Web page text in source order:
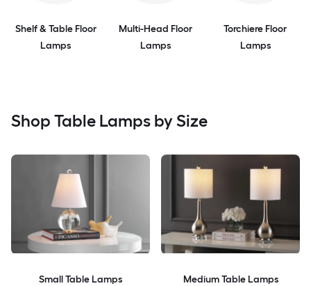
Shelf & Table Floor
Lamps
Multi-Head Floor
Lamps
Torchiere Floor
Lamps
Shop Table Lamps by Size
Small Table Lamps Medium Table Lamps